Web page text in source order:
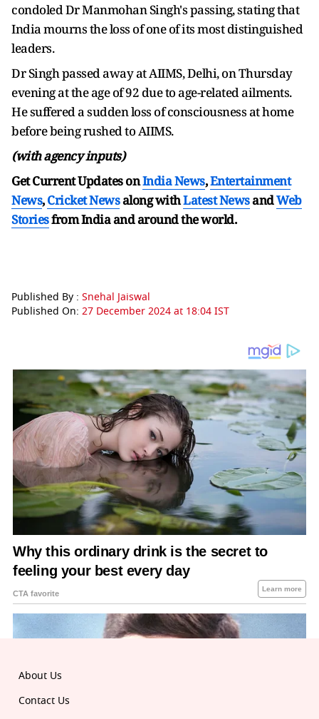
condoled Dr Manmohan Singh's passing, stating that
India mourns the loss of one of its most distinguished
leaders.
Dr Singh passed away at AIIMS, Delhi, on Thursday
evening at the age of 92 due to age-related ailments.
He suffered a sudden loss of consciousness at home
before being rushed to AIIMS.
(with agency inputs)
Get Current Updates onIndia News,Entertainment
News,Cricket Newsalong withLatest NewsandWeb
Storiesfrom India andaround the world.
Published By : Snehal Jaiswal
Published On: 27 December 2024 at 18:04 IST